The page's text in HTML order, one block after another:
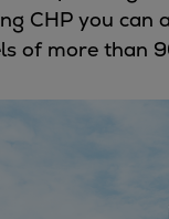
CHP you can
of more than